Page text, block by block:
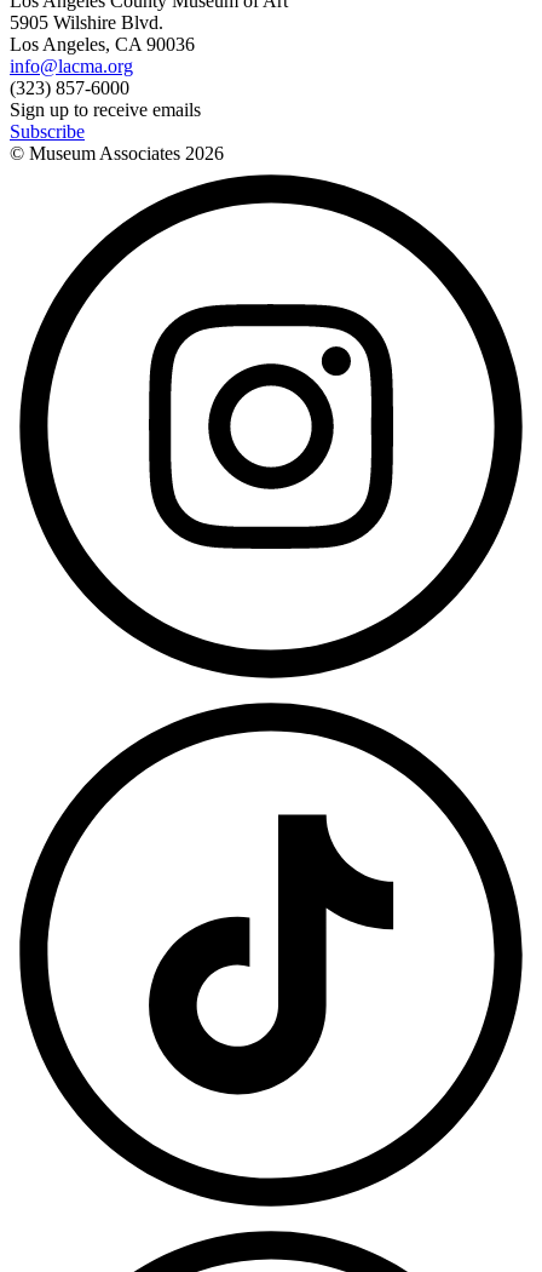
5905 Wilshire Blvd.
Los Angeles, CA 90036
info@lacma.org
(323) 857-6000
Sign up to receive emails
Subscribe
© Museum Associates 2026